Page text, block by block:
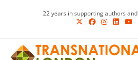
22 years in supporting authors